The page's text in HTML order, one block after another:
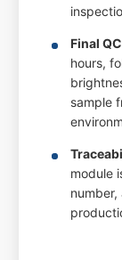
Final
hours,
sample
module